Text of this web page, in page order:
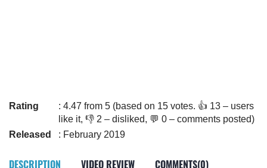
Rating
: 4.47 from 5 (based on 15 votes. 👍 13 – users
like it, 👎 2 – disliked, 💬 0 – comments posted)
Released
: February 2019
DESCRIPTION VIDEO REVIEW COMMENTS(0)